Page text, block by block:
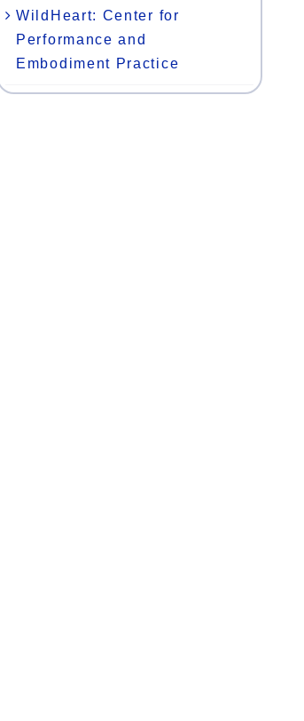
WildHeart: Center for
Performance and
Embodiment Practice